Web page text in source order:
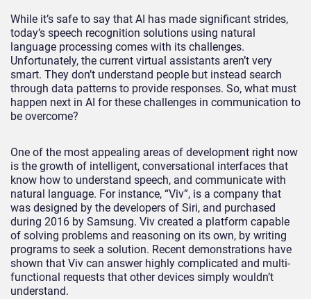
While it’s safe to say that AI has made significant strides,
today’s speech recognition solutions using natural
language processing comes with its challenges.
Unfortunately, the current virtual assistants aren’t very
smart. They don’t understand people but instead search
through data patterns to provide responses. So, what must
happen next in AI for these challenges in communication to
be overcome?
One of the most appealing areas of development right now
is the growth of intelligent, conversational interfaces that
know how to understand speech, and communicate with
natural language. For instance, “Viv”, is a company that
was designed by the developers of Siri, and purchased
during 2016 by Samsung. Viv created a platform capable
of solving problems and reasoning on its own, by writing
programs to seek a solution. Recent demonstrations have
shown that Viv can answer highly complicated and multi-
functional requests that other devices simply wouldn’t
understand.